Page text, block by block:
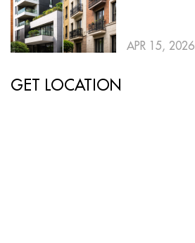
APR 15, 2026
GET LOCATION